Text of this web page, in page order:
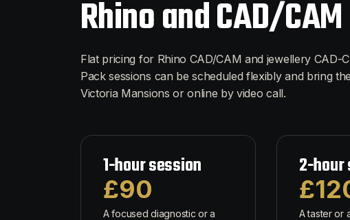
Rhino and CAD/
Flat pricing for Rhino CAD/CAM and jewellery CAD-
Pack sessions can be scheduled flexibly and bring
Victoria Mansions or online by video call.
1-hour session
£90
A focused diagnostic or a
2-hour
A taster or